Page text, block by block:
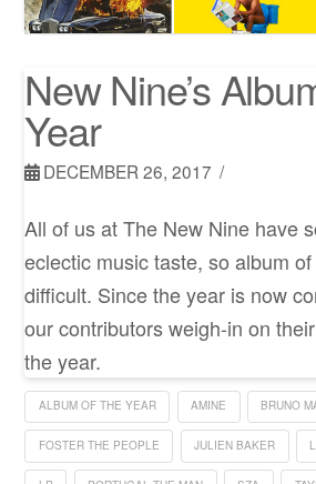
New Nine’s
Year
DECEMBER 26, 2017
All of us at The New Nine have
eclectic music taste, so album
difficult. Since the year is now
our contributors weigh-in on
the year.
ALBUM OF THE YEAR AMINE BRUNO
FOSTER THE PEOPLE JULIEN BAKER